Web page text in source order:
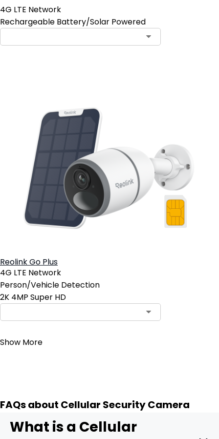
4G LTE Network
Rechargeable Battery/Solar Powered
Reolink Go Plus
4G LTE Network
Person/Vehicle Detection
2K 4MP Super HD
Show More
FAQs about Cellular Security Camera
What is a Cellular